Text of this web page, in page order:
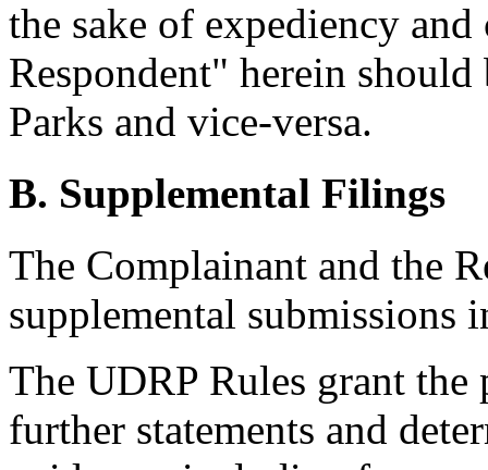
the sake of expediency
Respondent" herein should
Parks and vice-versa.
B. Supplemental Filings
The Complainant and the
supplemental submissions
The UDRP Rules grant the
further statements and